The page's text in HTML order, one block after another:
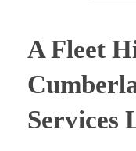
A Fleet
Services